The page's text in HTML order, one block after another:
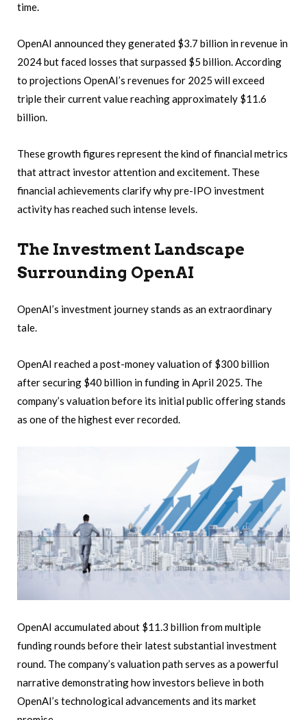
time.
OpenAI announced they generated $3.7 billion in revenue in
2024 but faced losses that surpassed $5 billion. According
to projections OpenAI’s revenues for 2025 will exceed
triple their current value reaching approximately $11.6
billion.
These growth figures represent the kind of financial metrics
that attract investor attention and excitement. These
financial achievements clarify why pre-IPO investment
activity has reached such intense levels.
The Investment Landscape
Surrounding OpenAI
OpenAI’s investment journey stands as an extraordinary
tale.
OpenAI reached a post-money valuation of $300 billion
after securing $40 billion in funding in April 2025. The
company’s valuation before its initial public offering stands
as one of the highest ever recorded.
OpenAI accumulated about $11.3 billion from multiple
funding rounds before their latest substantial investment
round. The company’s valuation path serves as a powerful
narrative demonstrating how investors believe in both
OpenAI’s technological advancements and its market